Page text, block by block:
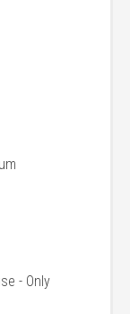
- Only